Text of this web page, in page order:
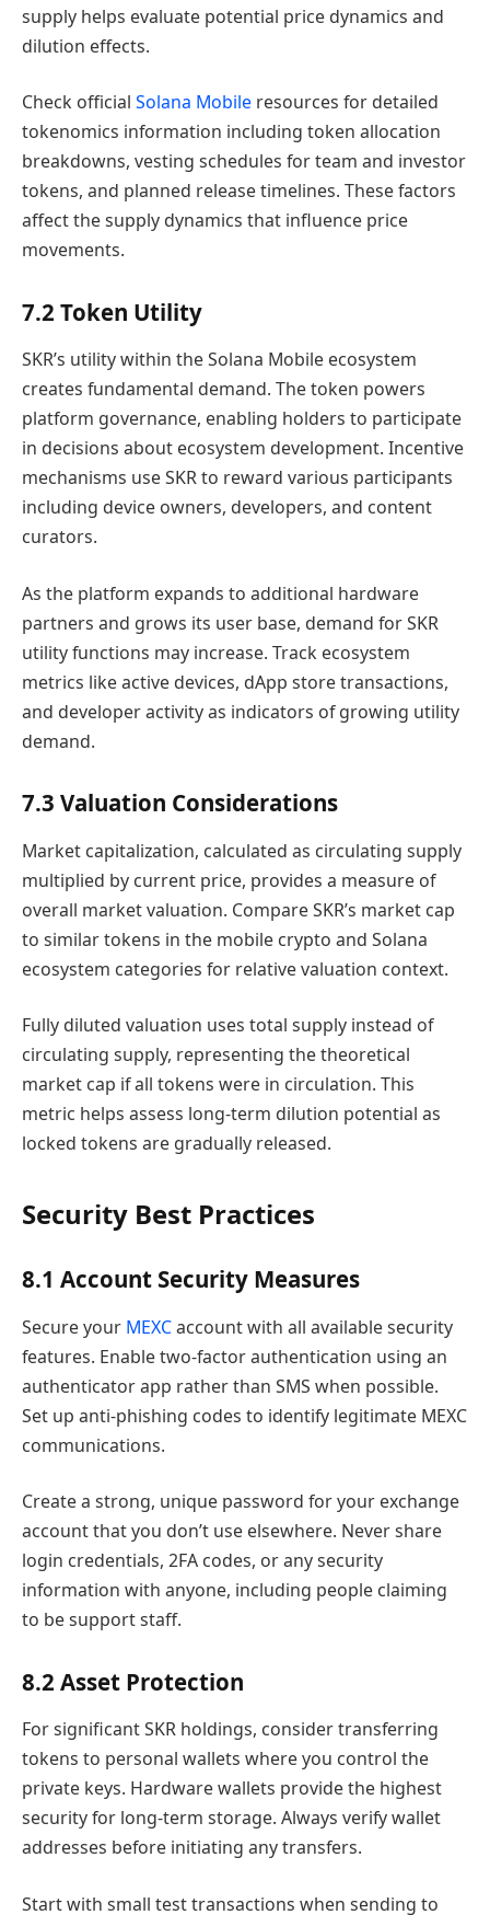
supply helps evaluate potential price dynamics and
dilution effects.
Check official Solana Mobile resources for detailed
tokenomics information including token allocation
breakdowns, vesting schedules for team and investor
tokens, and planned release timelines. These factors
affect the supply dynamics that influence price
movements.
7.2 Token Utility
SKR’s utility within the Solana Mobile ecosystem
creates fundamental demand. The token powers
platform governance, enabling holders to participate
in decisions about ecosystem development. Incentive
mechanisms use SKR to reward various participants
including device owners, developers, and content
curators.
As the platform expands to additional hardware
partners and grows its user base, demand for SKR
utility functions may increase. Track ecosystem
metrics like active devices, dApp store transactions,
and developer activity as indicators of growing utility
demand.
7.3 Valuation Considerations
Market capitalization, calculated as circulating supply
multiplied by current price, provides a measure of
overall market valuation. Compare SKR’s market cap
to similar tokens in the mobile crypto and Solana
ecosystem categories for relative valuation context.
Fully diluted valuation uses total supply instead of
circulating supply, representing the theoretical
market cap if all tokens were in circulation. This
metric helps assess long-term dilution potential as
locked tokens are gradually released.
Security Best Practices
8.1 Account Security Measures
Secure your MEXCaccount with all available security
features. Enable two-factor authentication using an
authenticator app rather than SMS when possible.
Set up anti-phishing codes to identify legitimate MEXC
communications.
Create a strong, unique password for your exchange
account that you don’t use elsewhere. Never share
login credentials, 2FA codes, or any security
information with anyone, including people claiming
to be support staff.
8.2 Asset Protection
For significant SKR holdings, consider transferring
tokens to personal wallets where you control the
private keys. Hardware wallets provide the highest
security for long-term storage. Always verify wallet
addresses before initiating any transfers.
Start with small test transactions when sending to